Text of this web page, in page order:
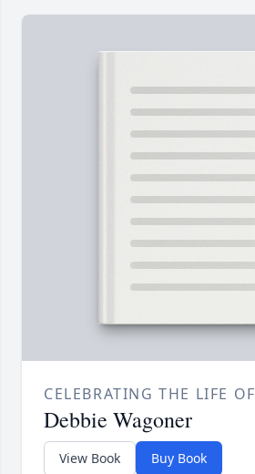
CELEBRATING THE LIFE OF
Debbie Wagoner
View Book Buy Book